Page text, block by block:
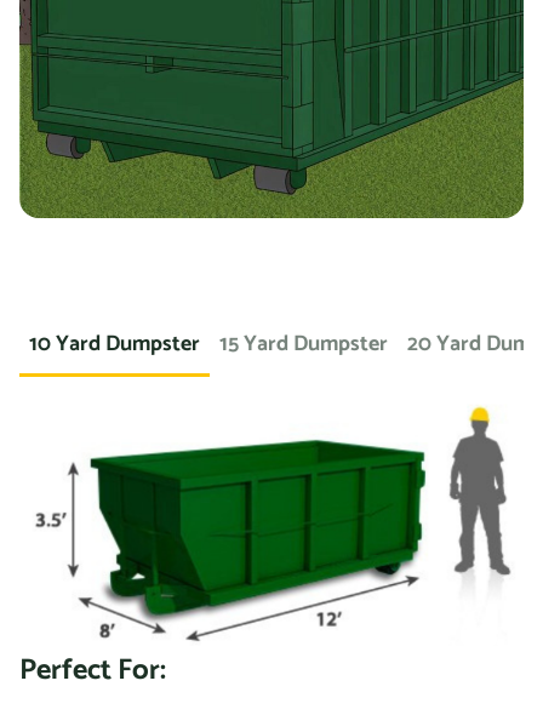
dispose of large amounts of dirt or sod, we can provide a
container specifically designed for that purpose. If you
need a dumpster for a concrete project, we have dumpsters
specifically for that. We also offer containers for
hazardous materials, such as chemicals or asbestos, so
you can safely and responsibly dispose of these items.
rental options to meet the unique needs of our customers.
commercial construction job, we have the right dumpster
to fit your needs.
Searching for “dumpster rentals near me?” Contact us
today to learn more about our dumpster rental options, and
let us help you choose the right one for your project.
Your dumpster needs are based on the type of project and
10 Yard Dumpster 15 Yard Dumpster 20 Yard
Perfect For: